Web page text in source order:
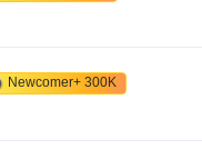
Newcomer+ 300K